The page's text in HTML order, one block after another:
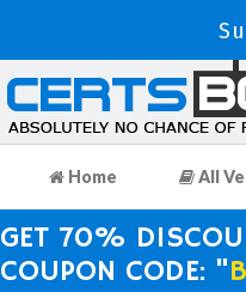
Home All
GET 70%
COUPON CODE: "